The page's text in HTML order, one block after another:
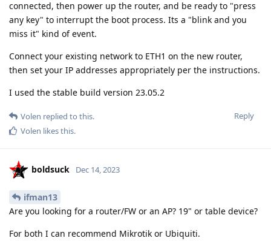
connected, then power up the router, and be ready to "press
any key" to interrupt the boot process. Its a "blink and you
miss it" kind of event.
Connect your existing network to ETH1 on the new router,
then set your IP addresses appropriately per the instructions.
I used the stable build version 23.05.2
Reply
Volen replied to this.
Volen likes this.
boldsuck Dec 14, 2023
ifman13
Are you looking for a router/FW or an AP? 19" or table device?
For both I can recommend Mikrotik or Ubiquiti.